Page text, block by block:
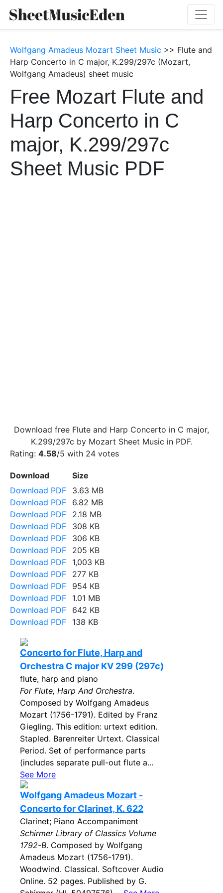
Wolfgang Amadeus Mozart Sheet Music >> Flute and
Harp Concerto in C major, K.299/297c (Mozart,
Wolfgang Amadeus) sheet music
Free Mozart Flute and
Harp Concerto in C
major, K.299/297c
Sheet Music PDF
Download free Flute and Harp Concerto in C major,
K.299/297c by Mozart Sheet Music in PDF.
Rating: 4.58/5 with 24 votes
Download
Size
Download PDF
3.63 MB
Download PDF
6.82 MB
Download PDF
2.18 MB
Download PDF
308 KB
Download PDF
306 KB
Download PDF
205 KB
Download PDF
1,003 KB
Download PDF
277 KB
Download PDF
954 KB
Download PDF
1.01 MB
Download PDF
642 KB
Download PDF
138 KB
Concerto for Flute, Harp and
Orchestra C major KV 299 (297c)
flute, harp and piano
For Flute, Harp And Orchestra.
Composed by Wolfgang Amadeus
Mozart (1756-1791). Edited by Franz
Giegling. This edition: urtext edition.
Stapled. Barenreiter Urtext. Classical
Period. Set of performance parts
(includes separate pull-out flute a...
See More
Wolfgang Amadeus Mozart -
Concerto for Clarinet, K. 622
Clarinet; Piano Accompaniment
Schirmer Library of Classics Volume
1792-B. Composed by Wolfgang
Amadeus Mozart (1756-1791).
Woodwind. Classical. Softcover Audio
Online. 52 pages. Published by G.